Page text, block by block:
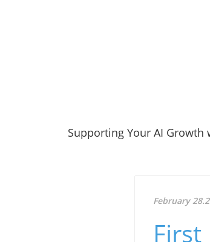
Supporting Your AI Growth
February